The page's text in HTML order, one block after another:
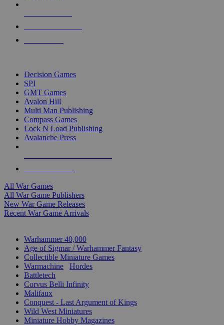
Decision Games
SPI
GMT Games
Avalon Hill
Multi Man Publishing
Compass Games
Lock N Load Publishing
Avalanche Press
All War Games
All War Game Publishers
New War Game Releases
Recent War Game Arrivals
Warhammer 40,000
Age of Sigmar / Warhammer Fantasy
Collectible Miniature Games
Warmachine
Hordes
Battletech
Corvus Belli Infinity
Malifaux
Conquest - Last Argument of Kings
Wild West Miniatures
Miniature Hobby Magazines